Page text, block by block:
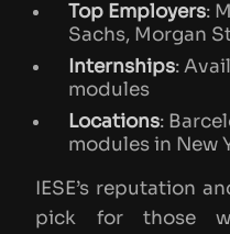
Top Employers:
Sachs, Morgan
Internships:
modules
Locations:
modules in New
IESE’s reputation
pick for those